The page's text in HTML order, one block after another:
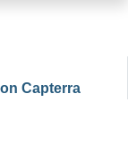
Capterra